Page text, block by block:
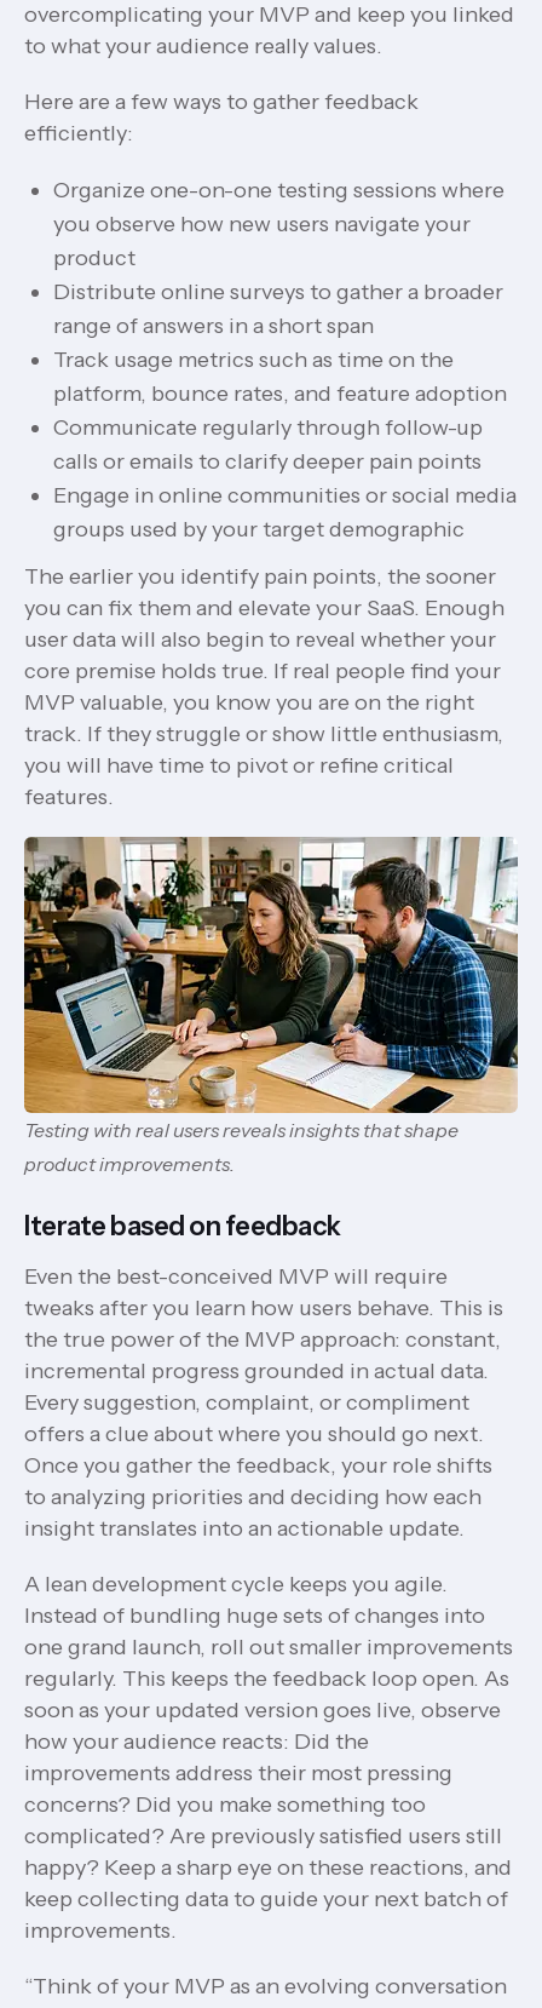
overcomplicating your MVP and keep you linked
to what your audience really values.
Here are a few ways to gather feedback
efficiently:
Organize one-on-one testing sessions where
you observe how new users navigate your
product
Distribute online surveys to gather a broader
range of answers in a short span
Track usage metrics such as time on the
platform, bounce rates, and feature adoption
Communicate regularly through follow-up
calls or emails to clarify deeper pain points
Engage in online communities or social media
groups used by your target demographic
The earlier you identify pain points, the sooner
you can fix them and elevate your SaaS. Enough
user data will also begin to reveal whether your
core premise holds true. If real people find your
MVP valuable, you know you are on the right
track. If they struggle or show little enthusiasm,
you will have time to pivot or refine critical
features.
Testing with real users reveals insights that shape
product improvements.
Iterate based on feedback
Even the best-conceived MVP will require
tweaks after you learn how users behave. This is
the true power of the MVP approach: constant,
incremental progress grounded in actual data.
Every suggestion, complaint, or compliment
offers a clue about where you should go next.
Once you gather the feedback, your role shifts
to analyzing priorities and deciding how each
insight translates into an actionable update.
A lean development cycle keeps you agile.
Instead of bundling huge sets of changes into
one grand launch, roll out smaller improvements
regularly. This keeps the feedback loop open. As
soon as your updated version goes live, observe
how your audience reacts: Did the
improvements address their most pressing
concerns? Did you make something too
complicated? Are previously satisfied users still
happy? Keep a sharp eye on these reactions, and
keep collecting data to guide your next batch of
improvements.
“Think of your MVP as an evolving conversation